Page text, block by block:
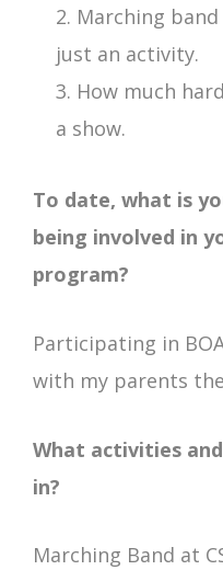
2. Marching
just an activity.
3. How much
a show.
To date, what is
being involved in
program?
Participating in
with my parents
What activities
in?
Marching Band at